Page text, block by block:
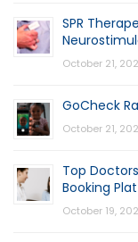
SPR
October 21,
GoCheck
October 21,
Top
Booking
October 19,